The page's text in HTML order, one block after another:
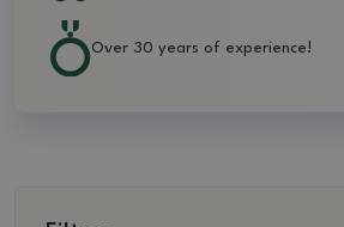
Over 30 years of experience!